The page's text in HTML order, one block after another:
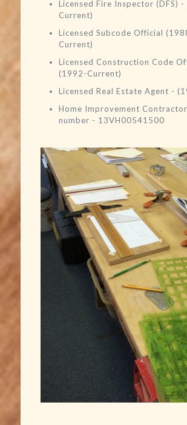
Licensed Fire Inspector (DFS)
Current)
Licensed Subcode Official
Current)
Licensed Construction Code
(1992-Current)
Licensed Real Estate Agent -
Home Improvement
number - 13VH00541500